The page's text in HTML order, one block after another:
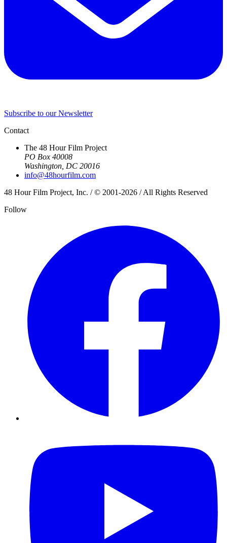
Subscribe to our Newsletter
Contact
The 48 Hour Film Project
PO Box 40008
Washington, DC 20016
info@48hourfilm.com
48 Hour Film Project, Inc. / © 2001-2026 / All Rights Reserved
Follow